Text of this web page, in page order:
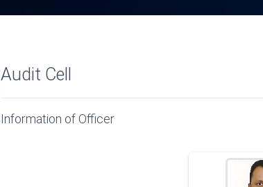
Audit Cell
Information of Officer